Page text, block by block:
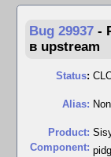
Bug 29937 -
в upstream
Status:
Alias:
Product:
Component: